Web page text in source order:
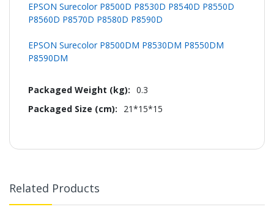
EPSON Surecolor P8500D P8530D P8540D P8550D
P8560D P8570D P8580D P8590D
EPSON Surecolor P8500DM P8530DM P8550DM
P8590DM
0.3
21*15*15
Related Products